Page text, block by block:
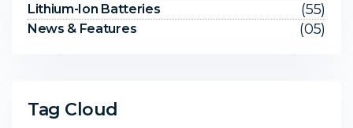
Lithium-Ion Batteries (55)
News & Features (05)
Tag Cloud